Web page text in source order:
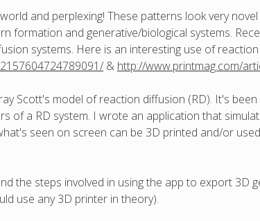
and perplexing! These patterns look very
formation and generative/biological systems.
systems. Here is an interesting use of
& http://www.printmag.com/
Scott's model of reaction diffusion (RD). It's
of a RD system. I wrote an application that
seen on screen can be 3D printed and/or
the steps involved in using the app to export 3D
use any 3D printer in theory).